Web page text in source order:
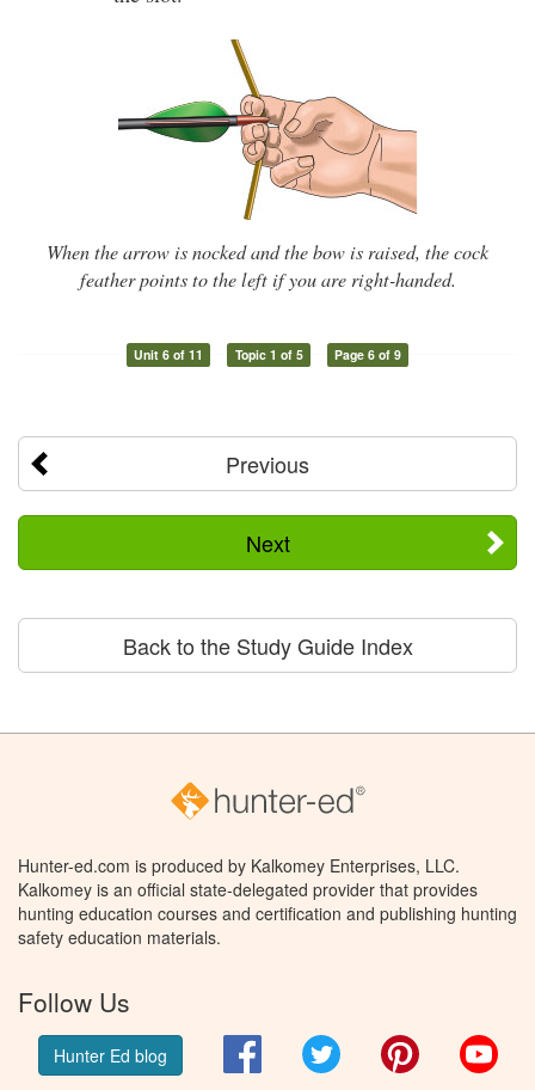
When the arrow is nocked and the bow is raised, the cock
feather points to the left if you are right-handed.
Unit 6 of 11 Topic 1 of 5 Page 6 of 9
Previous
Next
Back to the Study Guide Index
Hunter-ed.com is produced by Kalkomey Enterprises, LLC.
Kalkomey is an official state-delegated provider that provides
hunting education courses and certification and publishing hunting
safety education materials.
Follow Us
Hunter Ed blog FacebookTwitter Pinterest